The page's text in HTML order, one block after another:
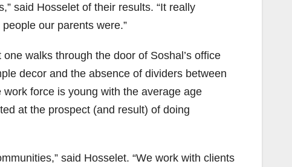
said Hosselet of their results. “It really
our parents were.”
walks through the door of Soshal’s office
decor and the absence of dividers between
force is young with the average age
at the prospect (and result) of doing
said Hosselet. “We work with clients